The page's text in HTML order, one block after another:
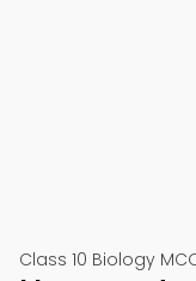
Class 10 Biology